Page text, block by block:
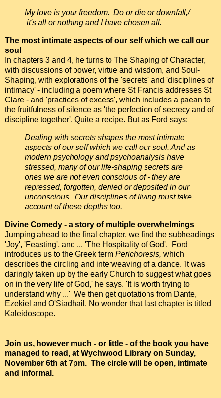
My love is your freedom. Do or die or downfall,/
it's all or nothing and I have chosen all.
The most intimate aspects of our self which we call our
soul
In chapters 3 and 4, he turns to The Shaping of Character,
with discussions of power, virtue and wisdom, and Soul-
Shaping, with explorations of the 'secrets' and 'disciplines of
intimacy' - including a poem where St Francis addresses St
Clare - and 'practices of excess', which includes a paean to
the fruitfulness of silence as 'the perfection of secrecy and of
discipline together'. Quite a recipe. But as Ford says:
Dealing with secrets shapes the most intimate
aspects of our self which we call our soul. And as
modern psychology and psychoanalysis have
stressed, many of our life-shaping secrets are
ones we are not even conscious of - they are
repressed, forgotten, denied or deposited in our
unconscious. Our disciplines of living must take
account of these depths too.
Divine Comedy - a story of multiple overwhelmings
Jumping ahead to the final chapter, we find the subheadings
'Joy', 'Feasting', and ... 'The Hospitality of God'. Ford
introduces us to the Greek term Perichoresis, which
describes the circling and interweaving of a dance. 'It was
daringly taken up by the early Church to suggest what goes
on in the very life of God,' he says. 'It is worth trying to
understand why ...' We then get quotations from Dante,
Ezekiel and O'Siadhail. No wonder that last chapter is titled
Kaleidoscope.
Join us, however much - or little - of the book you have
managed to read, at Wychwood Library on Sunday,
November 6th at 7pm. The circle will be open, intimate
and informal.